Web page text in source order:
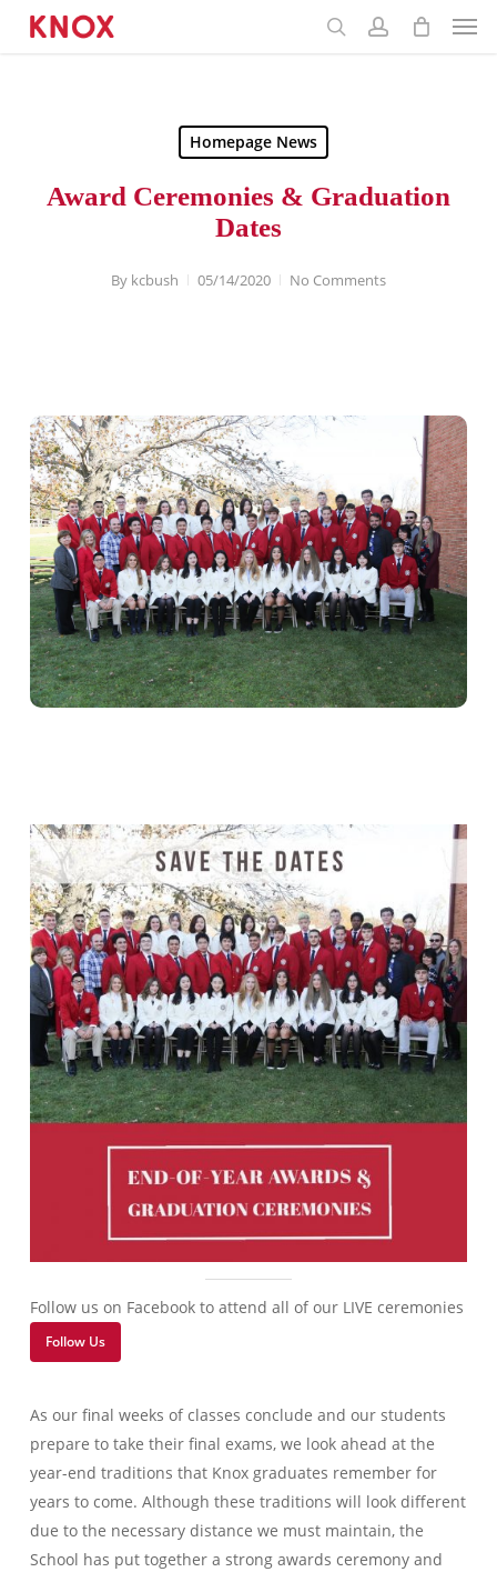
Homepage News
Award Ceremonies & Graduation
Dates
By kcbush 05/14/2020 No Comments
Follow us on Facebook to attend all of our LIVE ceremonies
Follow Us
As our final weeks of classes conclude and our students
prepare to take their final exams, we look ahead at the
year-end traditions that Knox graduates remember for
years to come. Although these traditions will look different
due to the necessary distance we must maintain, the
School has put together a strong awards ceremony and